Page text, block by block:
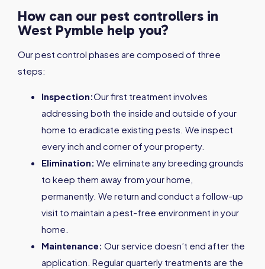
How can our pest controllers in
West Pymble help you?
Our pest control phases are composed of three
steps:
Inspection:Our first treatment involves
addressing both the inside and outside of your
home to eradicate existing pests. We inspect
every inch and corner of your property.
Elimination: We eliminate any breeding grounds
to keep them away from your home,
permanently. We return and conduct a follow-up
visit to maintain a pest-free environment in your
home.
Maintenance: Our service doesn’t end after the
application. Regular quarterly treatments are the